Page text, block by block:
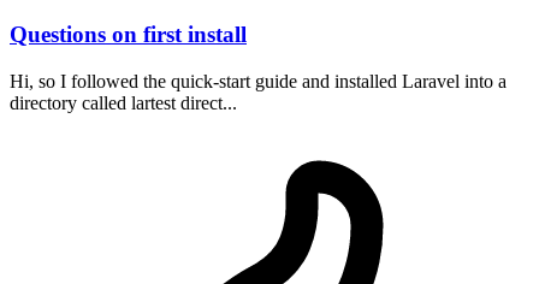
Questions on first install
Hi, so I followed the quick-start guide and installed Laravel into a
directory called lartest direct...